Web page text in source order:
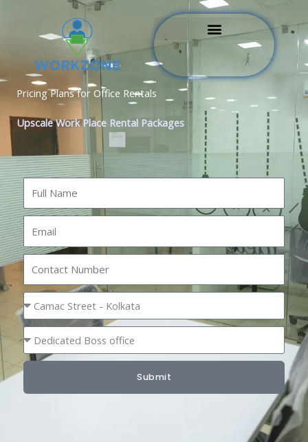
Pricing Plans for Office Rentals
Upscale Work Place Rental Packages
N
a
m
e
E
m
a
l
N
u
b
e
r
L
o
c
a
t
i
S
e
a
t
Submit